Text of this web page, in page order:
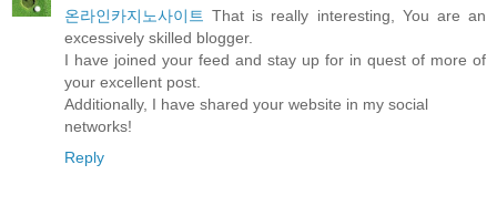
온라인카지노사이트 That is really interesting, You are an
excessively skilled blogger.
I have joined your feed and stay up for in quest of more of
your excellent post.
Additionally, I have shared your website in my social
networks!
Reply